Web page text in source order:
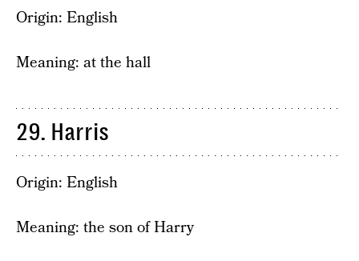
Origin: English
Meaning: at the hall
29. Harris
Origin: English
Meaning: the son of Harry